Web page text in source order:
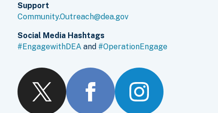
Support
Community.Outreach@dea.gov
Social Media Hashtags
#EngagewithDEA and #OperationEngage